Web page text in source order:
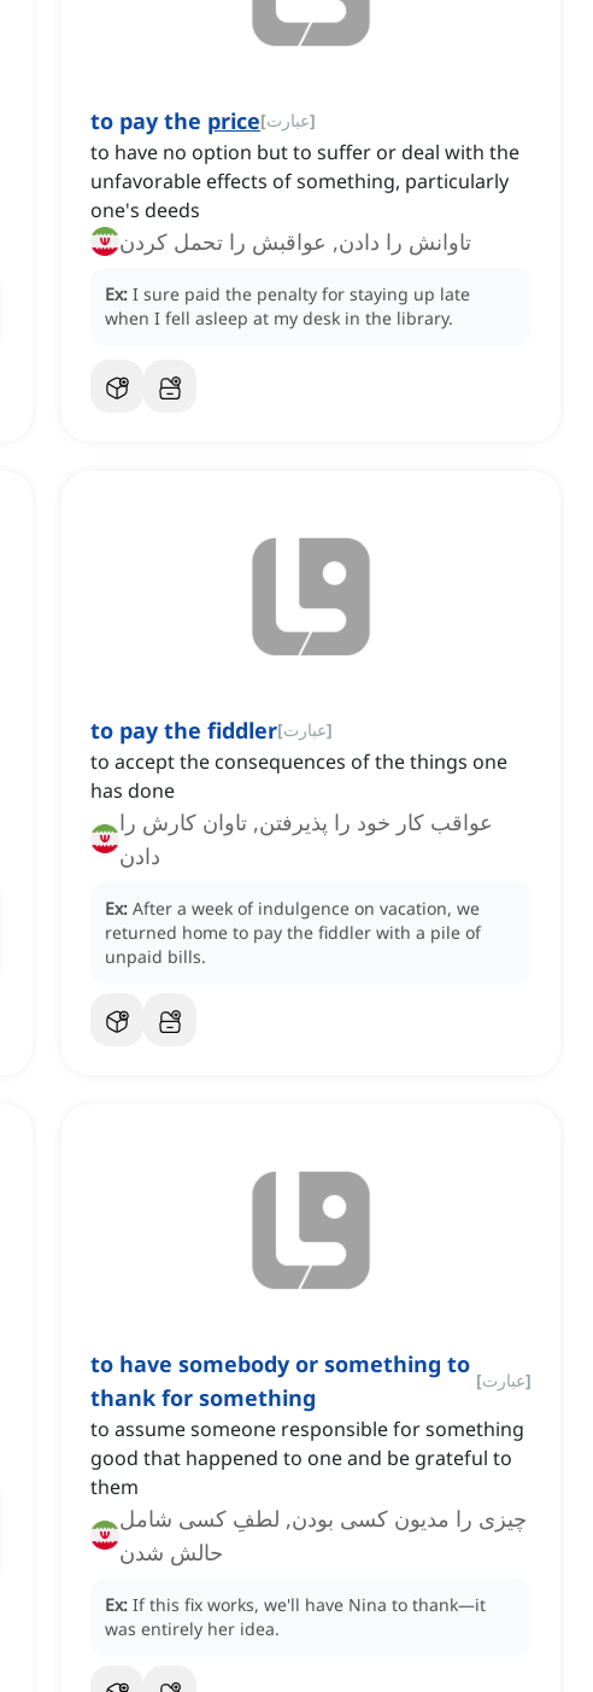
to pay the price[عبارت]
to have no option but to suffer or deal with the
unfavorable effects of something, particularly
one's deeds
تاوانش را دادن, عواقبش را تحمل کردن
Ex: I sure paid the penalty for staying up late
when I fell asleep at my desk in the library.
to pay the fiddler[عبارت]
to accept the consequences of the things one
has done
عواقب کار خود را پذیرفتن, تاوان کارش را
دادن
Ex: After a week of indulgence on vacation, we
returned home to pay the fiddler with a pile of
unpaid bills.
to have somebody or something to
thank for something
[عبارت]
to assume someone responsible for something
good that happened to one and be grateful to
them
چیزی را مدیون کسی بودن, لطفِ کسی شامل
حالش شدن
Ex: If this fix works, we'll have Nina to thank—it
was entirely her idea.